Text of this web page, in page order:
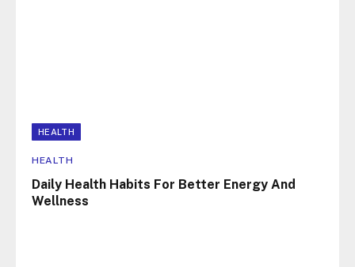
HEALTH
HEALTH
Daily Health Habits For Better Energy And
Wellness